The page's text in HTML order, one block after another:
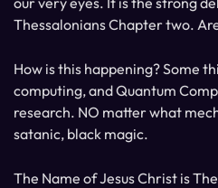
Thessalonians Chapter two.
How is this happening? Some
computing, and Quantum
research. NO matter what
satanic, black magic.
The Name of Jesus Christ is